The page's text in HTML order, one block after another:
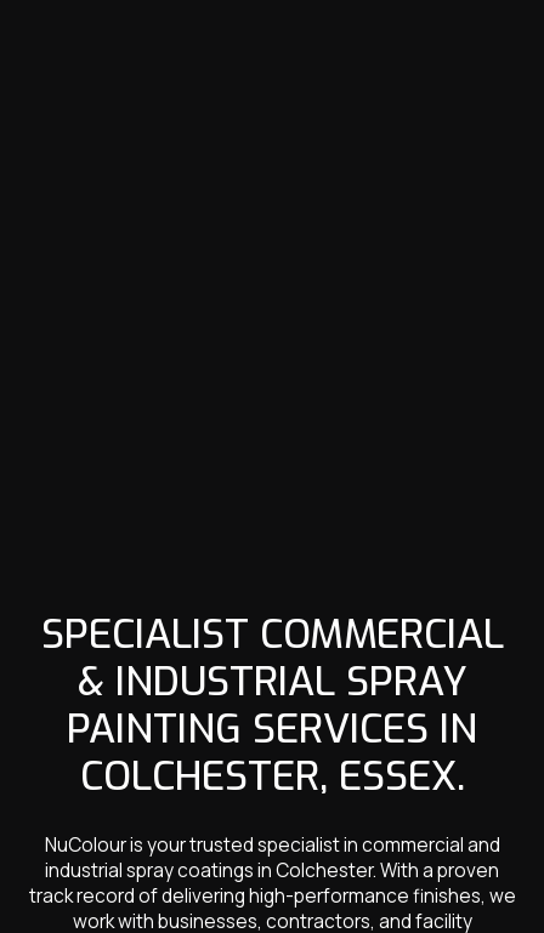
SPECIALIST COMMERCIAL
& INDUSTRIAL SPRAY
PAINTING SERVICES IN
COLCHESTER, ESSEX.
NuColour is your trusted specialist in commercial and
industrial spray coatings in Colchester. With a proven
track record of delivering high-performance finishes, we
work with businesses, contractors, and facility